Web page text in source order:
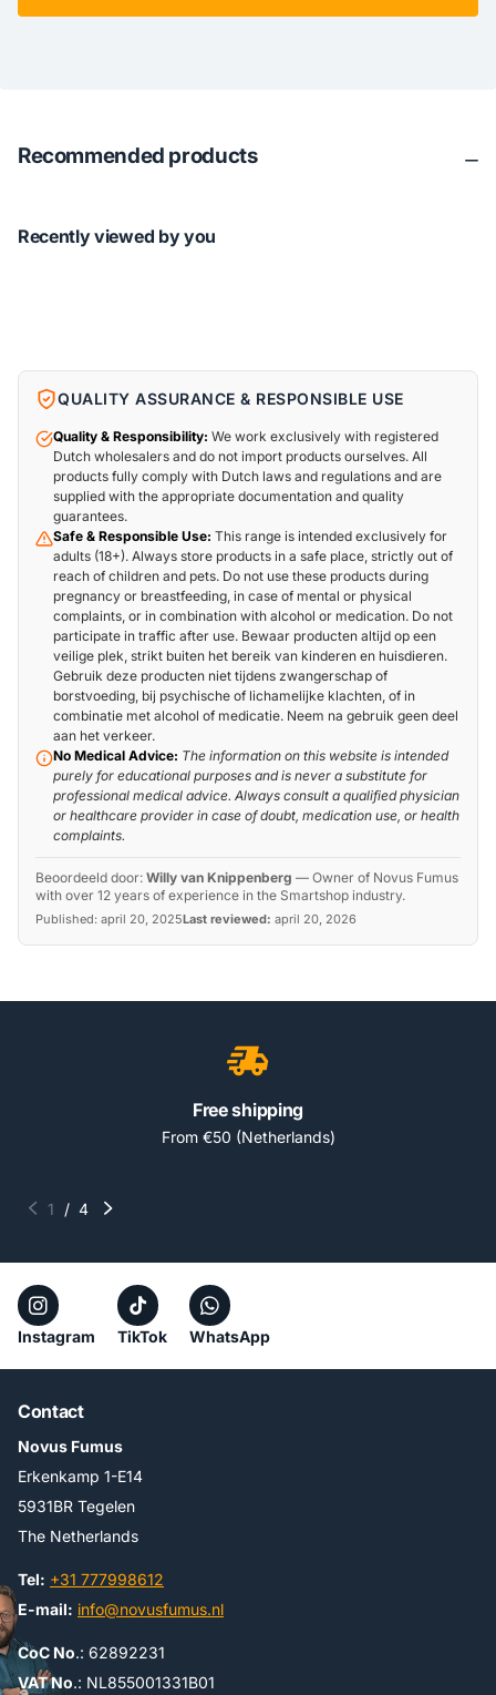
Recommended products
Recently viewed by you
QUALITY ASSURANCE & RESPONSIBLE USE
Quality & Responsibility: We work exclusively with registered
Dutch wholesalers and do not import products ourselves. All
products fully comply with Dutch laws and regulations and are
supplied with the appropriate documentation and quality
guarantees.
Safe & Responsible Use: This range is intended exclusively for
adults (18+). Always store products in a safe place, strictly out of
reach of children and pets. Do not use these products during
pregnancy or breastfeeding, in case of mental or physical
complaints, or in combination with alcohol or medication. Do not
participate in traffic after use. Bewaar producten altijd op een
veilige plek, strikt buiten het bereik van kinderen en huisdieren.
Gebruik deze producten niet tijdens zwangerschap of
borstvoeding, bij psychische of lichamelijke klachten, of in
combinatie met alcohol of medicatie. Neem na gebruik geen deel
aan het verkeer.
No Medical Advice: The information on this website is intended
purely for educational purposes and is never a substitute for
professional medical advice. Always consult a qualified physician
or healthcare provider in case of doubt, medication use, or health
complaints.
Beoordeeld door: Willy van Knippenberg — Owner of Novus Fumus
with over 12 years of experience in the Smartshop industry.
Published: april 20, 2025Last reviewed: april 20, 2026
Free shipping
From €50 (Netherlands)
1 / 4
Instagram TikTok WhatsApp
Contact
Novus Fumus
Erkenkamp 1-E14
5931BR Tegelen
The Netherlands
Tel: +31 777998612
E-mail: info@novusfumus.nl
CoC No.: 62892231
VAT No.: NL855001331B01